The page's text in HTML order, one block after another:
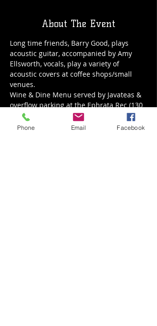
About The Event
Long time friends, Barry Good, plays
acoustic guitar, accompanied by Amy
Ellsworth, vocals, play a variety of
acoustic covers at coffee shops/small
venues.
Wine & Dine Menu served by Javateas &
overflow parking at the Ephrata Rec (130
S Academy Dr)
Phone Email Facebook